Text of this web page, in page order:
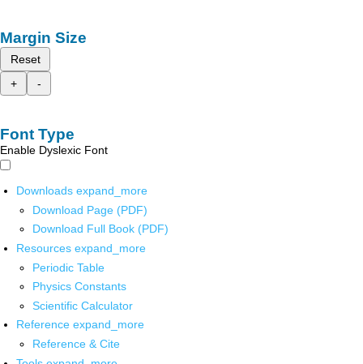
Margin Size
Reset
+
-
Font Type
Enable Dyslexic Font
Downloads expand_more
Download Page (PDF)
Download Full Book (PDF)
Resources expand_more
Periodic Table
Physics Constants
Scientific Calculator
Reference expand_more
Reference & Cite